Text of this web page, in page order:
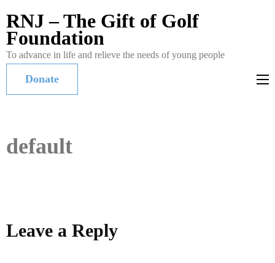
RNJ – The Gift of Golf
Foundation
To advance in life and relieve the needs of young people
Donate
default
Leave a Reply